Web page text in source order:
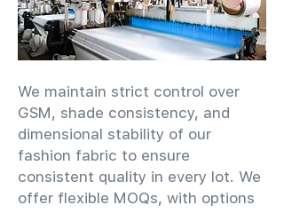
We maintain strict control over
GSM, shade consistency, and
dimensional stability of our
fashion fabric to ensure
consistent quality in every lot. We
offer flexible MOQs, with options